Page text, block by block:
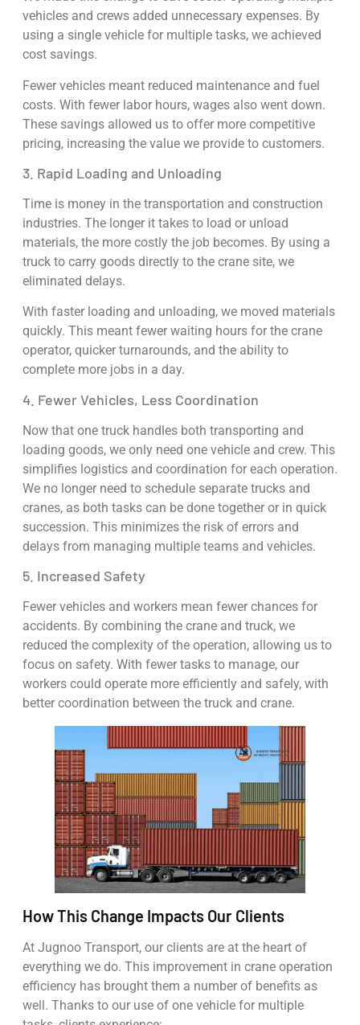
vehicles and crews added unnecessary expenses. By
using a single vehicle for multiple tasks, we achieved
cost savings.
Fewer vehicles meant reduced maintenance and fuel
costs. With fewer labor hours, wages also went down.
These savings allowed us to offer more competitive
pricing, increasing the value we provide to customers.
3. Rapid Loading and Unloading
Time is money in the transportation and construction
industries. The longer it takes to load or unload
materials, the more costly the job becomes. By using a
truck to carry goods directly to the crane site, we
eliminated delays.
With faster loading and unloading, we moved materials
quickly. This meant fewer waiting hours for the crane
operator, quicker turnarounds, and the ability to
complete more jobs in a day.
4. Fewer Vehicles, Less Coordination
Now that one truck handles both transporting and
loading goods, we only need one vehicle and crew. This
simplifies logistics and coordination for each operation.
We no longer need to schedule separate trucks and
cranes, as both tasks can be done together or in quick
succession. This minimizes the risk of errors and
delays from managing multiple teams and vehicles.
5. Increased Safety
Fewer vehicles and workers mean fewer chances for
accidents. By combining the crane and truck, we
reduced the complexity of the operation, allowing us to
focus on safety. With fewer tasks to manage, our
workers could operate more efficiently and safely, with
better coordination between the truck and crane.
How This Change Impacts Our Clients
At Jugnoo Transport, our clients are at the heart of
everything we do. This improvement in crane operation
efficiency has brought them a number of benefits as
well. Thanks to our use of one vehicle for multiple